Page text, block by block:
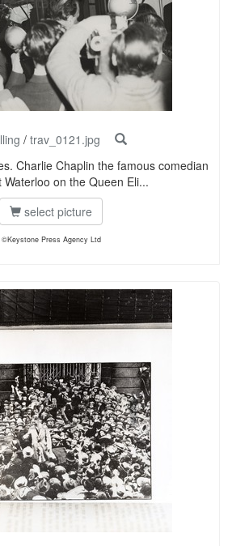
/ trav_0121.jpg
Charlie Chaplin the famous comedian
Waterloo on the Queen Eli...
select picture
©Keystone Press Agency Ltd